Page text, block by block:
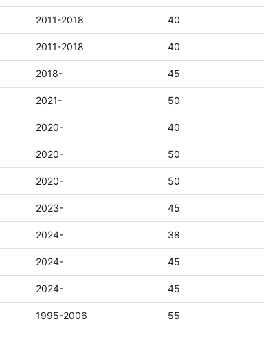
2011-2018 40
2011-2018 40
2018- 45
2021- 50
2020- 40
2020- 50
2020- 50
2023- 45
2024- 38
2024- 45
2024- 45
1995-2006 55